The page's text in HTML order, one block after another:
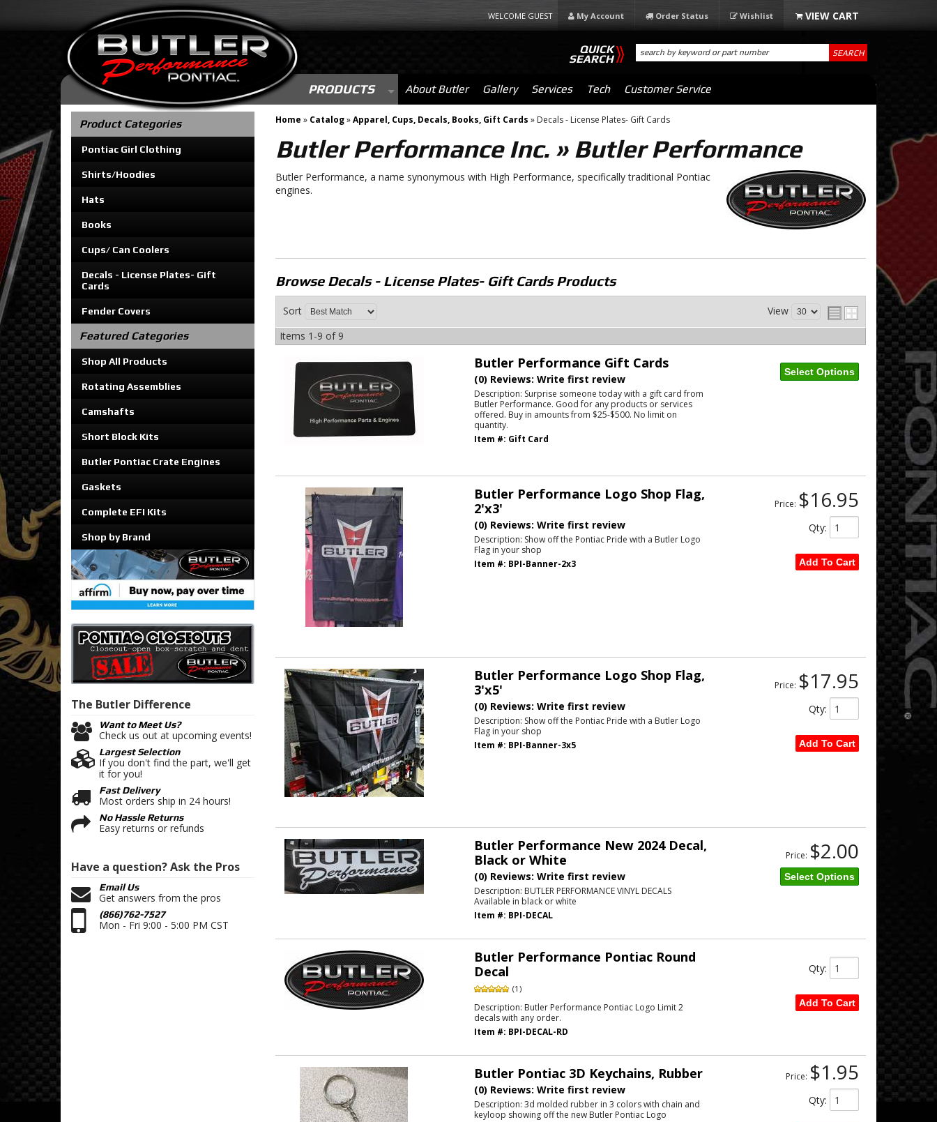
WELCOME GUEST My Account Order Status Wishlist
PRODUCTS About Butler Gallery Services Tech Customer Service
QUICK
SEARCH SEARCH
Home » Catalog»Apparel, Cups, Decals, Books, Gift Cards » Decals - License Plates- Gift Cards
Butler Performance Inc. » Butler Performance
Butler Performance, a name synonymous with High Performance, specifically traditional Pontiac
engines.
Browse Decals - License Plates- Gift CardsProducts
Sort
View
Items 1-9 of 9
Butler Performance Gift Cards
(0) Reviews: Write first review
Description: Surprise someone today with a gift card from
Butler Performance. Good for any products or services
offered. Buy in amounts from $25-$500. No limit on
quantity.
Item #: Gift Card
Select Options
Butler Performance Logo Shop Flag,
2'x3'
(0) Reviews: Write first review
Description: Show off the Pontiac Pride with a Butler Logo
Flag in your shop
Item #: BPI-Banner-2x3
Price: $16.95
Qty:
Add To Cart
Butler Performance Logo Shop Flag,
3'x5'
(0) Reviews: Write first review
Description: Show off the Pontiac Pride with a Butler Logo
Flag in your shop
Item #: BPI-Banner-3x5
Price: $17.95
Qty:
Add To Cart
Butler Performance New 2024 Decal,
Black or White
(0) Reviews: Write first review
Description: BUTLER PERFORMANCE VINYL DECALS
Available in black or white
Item #: BPI-DECAL
Price: $2.00
Select Options
Butler Performance Pontiac Round
Decal
(1)
Description: Butler Performance Pontiac Logo Limit 2
decals with any order.
Item #: BPI-DECAL-RD
Qty:
Add To Cart
Butler Pontiac 3D Keychains, Rubber
(0) Reviews: Write first review
Description: 3d molded rubber in 3 colors with chain and
keyloop showing off the new Butler Pontiac Logo
Price: $1.95
Qty:
Product Categories
Pontiac Girl Clothing
Shirts/Hoodies
Hats
Books
Cups/ Can Coolers
Decals - License Plates- Gift
Cards
Fender Covers
Featured Categories
Shop All Products
Rotating Assemblies
Camshafts
Short Block Kits
Butler Pontiac Crate Engines
Gaskets
Complete EFI Kits
Shop by Brand
The Butler Difference
Want to Meet Us?
Check us out at upcoming events!
Largest Selection
If you don't find the part, we'll get
it for you!
Fast Delivery
Most orders ship in 24 hours!
No Hassle Returns
Easy returns or refunds
Have a question?Ask the Pros
Email Us
Get answers from the pros
(866)762-7527
Mon - Fri 9:00 - 5:00 PM CST